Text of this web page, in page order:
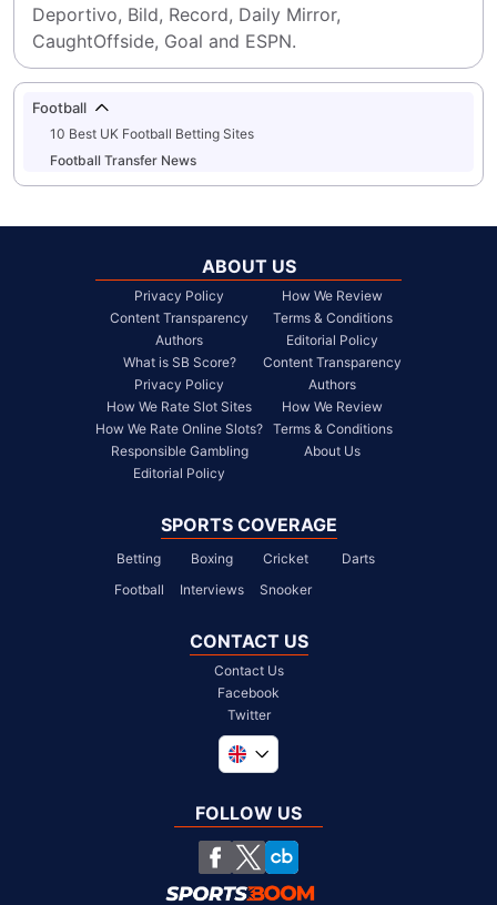
Deportivo, Bild, Record, Daily Mirror,
CaughtOffside, Goal and ESPN.
Football
10 Best UK Football Betting Sites
Football Transfer News
ABOUT US
Privacy Policy
Content Transparency
Authors
What is SB Score?
Privacy Policy
How We Rate Slot Sites
How We Rate Online Slots?
Responsible Gambling
Editorial Policy
How We Review
Terms & Conditions
Editorial Policy
Content Transparency
Authors
How We Review
Terms & Conditions
About Us
SPORTS COVERAGE
Betting Boxing Cricket
Darts
Football
Interviews Snooker
CONTACT US
Contact Us
Facebook
Twitter
South Africa
United States
Chile
FOLLOW US